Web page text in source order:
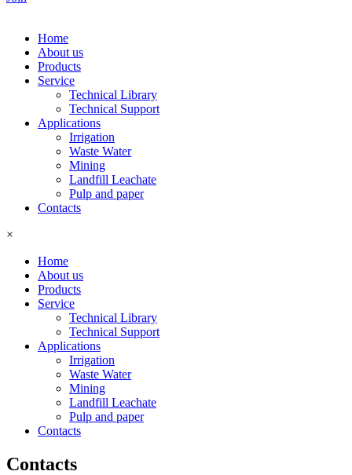
Home
About us
Products
Service
Technical Library
Technical Support
Applications
Irrigation
Waste Water
Mining
Landfill Leachate
Pulp and paper
Contacts
×
Home
About us
Products
Service
Technical Library
Technical Support
Applications
Irrigation
Waste Water
Mining
Landfill Leachate
Pulp and paper
Contacts
Contacts